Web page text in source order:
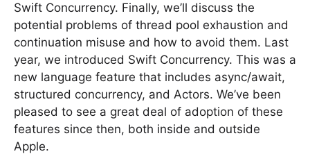
Swift Concurrency. Finally, we’ll discuss the
potential problems of thread pool exhaustion and
continuation misuse and how to avoid them. Last
year, we introduced Swift Concurrency. This was a
new language feature that includes async/await,
structured concurrency, and Actors. We’ve been
pleased to see a great deal of adoption of these
features since then, both inside and outside
Apple.